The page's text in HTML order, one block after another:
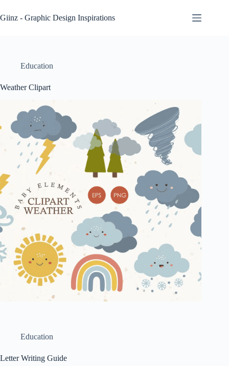
to
content
Giinz - Graphic Design Inspirations
Education
Weather Clipart
Education
Letter Writing Guide